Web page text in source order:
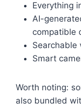
Everything
AI-
compatible
Searchable
Smart
Worth noting:
also bundled